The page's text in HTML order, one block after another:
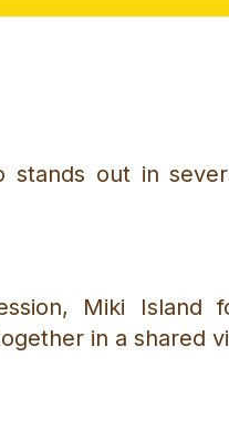
stands out in
Miki Island
in a shared